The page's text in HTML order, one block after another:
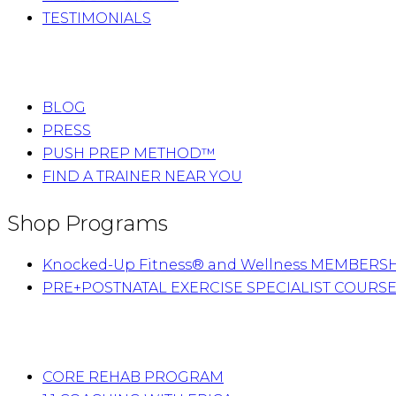
TESTIMONIALS
BLOG
PRESS
PUSH PREP METHOD™
FIND A TRAINER NEAR YOU
Shop Programs
Knocked-Up Fitness® and Wellness
PRE+POSTNATAL EXERCISE SPECIALIST COURSE
CORE REHAB PROGRAM